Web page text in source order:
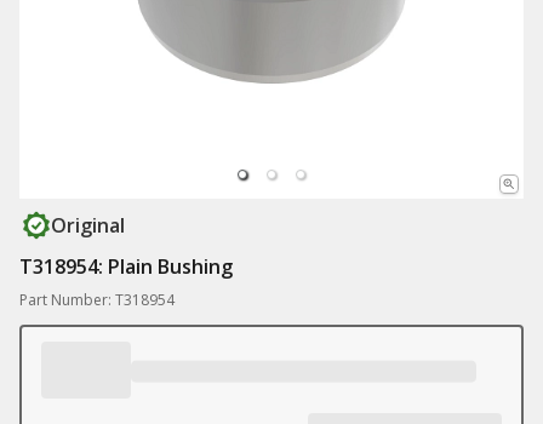
Original
T318954: Plain Bushing
Part Number: T318954